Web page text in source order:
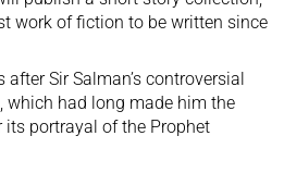
work of fiction to be written since
Sir Salman’s controversial
which had long made him the
portrayal of the Prophet